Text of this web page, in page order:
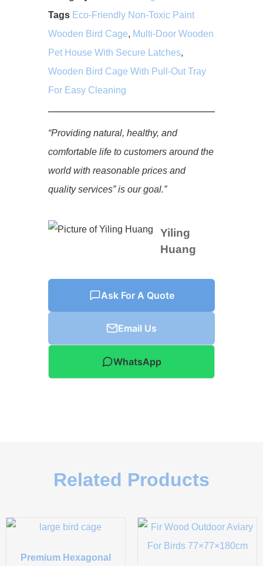
Tags Eco-Friendly Non-Toxic Paint
Wooden Bird Cage, Multi-Door Wooden
Pet House With Secure Latches,
Wooden Bird Cage With Pull-Out Tray
For Easy Cleaning
“Providing natural, healthy, and
comfortable life to customers around the
world with reasonable prices and
quality services” is our goal.”
Yiling
Huang
Ask For A Quote
Email Us
WhatsApp
Related Products
Premium Hexagonal